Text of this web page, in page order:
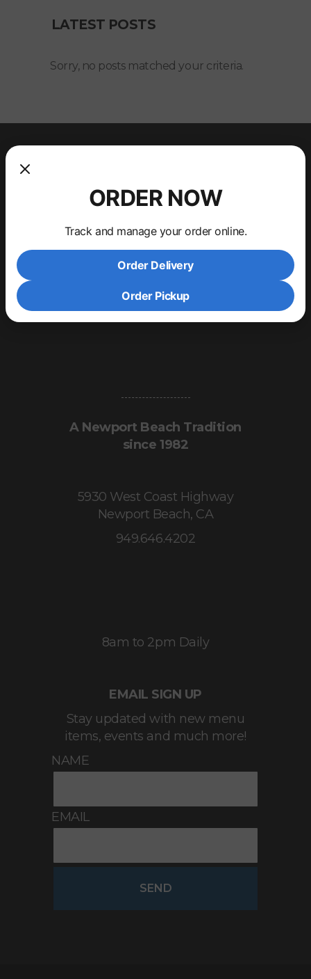
LATEST POSTS
Sorry, no posts matched your criteria.
A Newport Beach Tradition
since 1982
5930 West Coast Highway
Newport Beach, CA
949.646.4202
8am to 2pm Daily
EMAIL SIGN UP
Stay updated with new menu
items, events and much more!
NAME
EMAIL
ORDER NOW
Track and manage your order online.
Order Delivery
Order Pickup